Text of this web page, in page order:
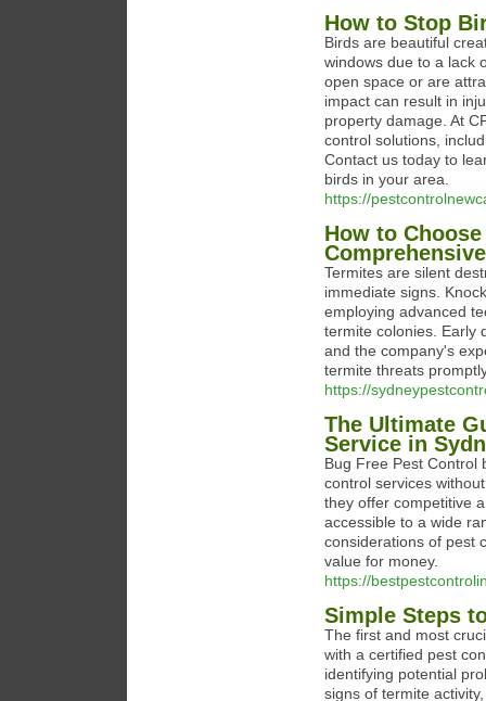
How to Stop
Birds are beautiful
windows due to a lack
open space or are
impact can result in
property damage. At
control solutions,
Contact us today to
birds in your area.
https://
How to
Termites are silent
immediate signs.
employing advanced
termite colonies. Early
and the company's
termite threats
https://
The Ultimate
Service in
Bug Free Pest Control
control services
they offer competitive
accessible to a wide
considerations of pest
value for money.
https://
Simple Steps
The first and most
with a certified pest
identifying potential
signs of termite